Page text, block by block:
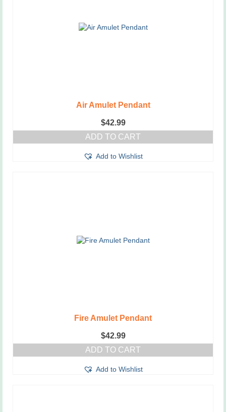
Air Amulet Pendant
$42.99
ADD TO CART
Add to Wishlist
Fire Amulet Pendant
$42.99
ADD TO CART
Add to Wishlist